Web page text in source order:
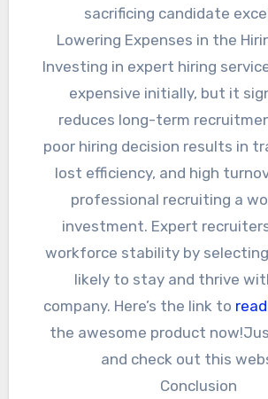
sacrificing candidate
Lowering Expenses in the
Investing in expert hiring
expensive initially, but it
reduces long-term
poor hiring decision results in
lost efficiency, and high
professional recruiting a
investment. Expert
workforce stability by
likely to stay and thrive
company. Here’s the link to
the awesome product
and check out this
Conclusion